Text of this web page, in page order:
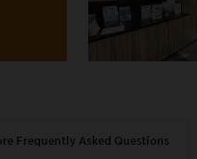
Frequently Asked Questions